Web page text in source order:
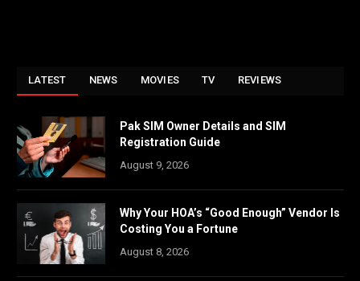
LATEST NEWS MOVIES TV REVIEWS
Pak SIM Owner Details and SIM
Registration Guide
August 9, 2026
Why Your HOA’s “Good Enough” Vendor Is
Costing You a Fortune
August 8, 2026